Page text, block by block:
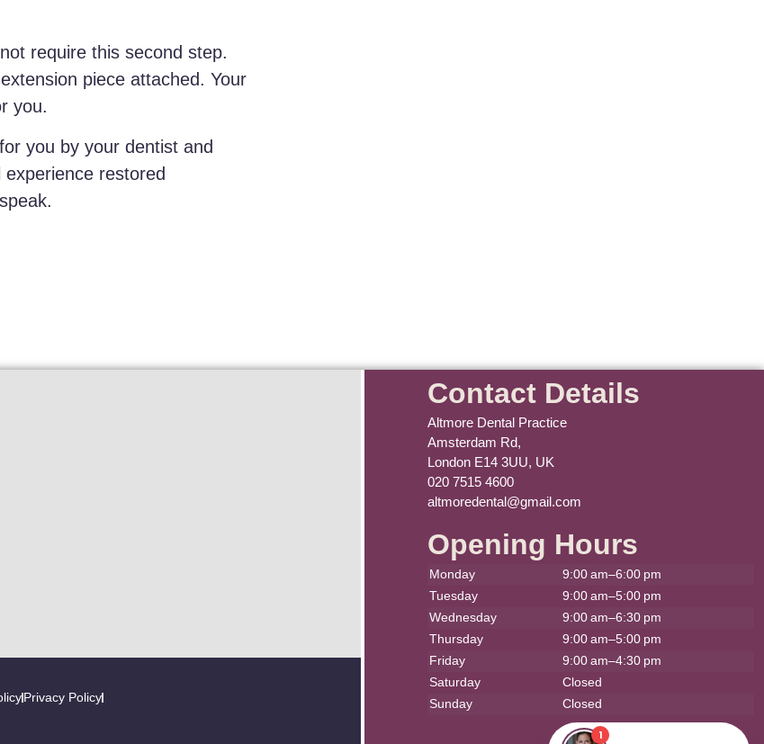
require this second step.
piece attached. Your
you.
you by your dentist and
restored
Privacy Policy
Contact Details
Altmore Dental Practice
Amsterdam Rd,
London E14 3UU, UK
020 7515 4600
altmoredental@gmail.com
Opening Hours
Monday
9:00 am–6:00 pm
Tuesday
9:00 am–5:00 pm
Wednesday
9:00 am–6:30 pm
Thursday
9:00 am–5:00 pm
Friday
9:00 am–4:30 pm
Saturday
Closed
Sunday
Closed